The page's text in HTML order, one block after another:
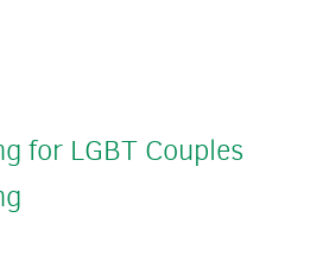
for LGBT Couples